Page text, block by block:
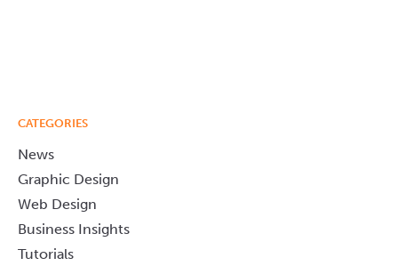
CATEGORIES
News
Graphic Design
Web Design
Business Insights
Tutorials